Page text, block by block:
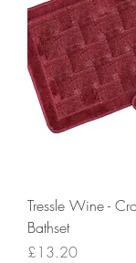
Tressle Wine -
Bathset
Price
£13.20